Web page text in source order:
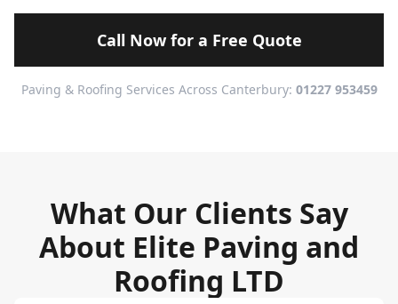
Call Now for a Free Quote
Paving & Roofing Services Across Canterbury: 01227 953459
What Our Clients Say
About Elite Paving and
Roofing LTD